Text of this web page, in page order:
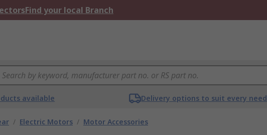
Find your local Branch
available Delivery options to suit every need
/ Electric Motors / Motor Accessories